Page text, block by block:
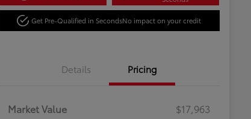
Get Pre-Qualified in SecondsNo impact on your credit
Details Pricing
Market Value
$17,963